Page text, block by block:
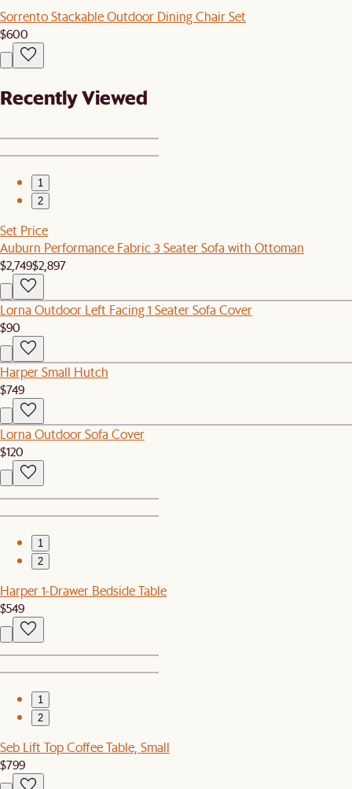
Sorrento Stackable Outdoor Dining Chair Set
$600
Recently Viewed
1
2
Set Price
Auburn Performance Fabric 3 Seater Sofa with Ottoman
$2,749$2,897
Lorna Outdoor Left Facing 1 Seater Sofa Cover
$90
Harper Small Hutch
$749
Lorna Outdoor Sofa Cover
$120
1
2
Harper 1-Drawer Bedside Table
$549
1
2
Seb Lift Top Coffee Table, Small
$799